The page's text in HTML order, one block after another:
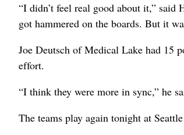
“I didn’t feel real good about it,”
got hammered on the boards. But it
Joe Deutsch of Medical Lake had 15
effort.
“I think they were more in sync,” he
The teams play again tonight at